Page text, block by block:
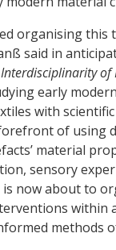
organising
said in
of
early
with
of using
material
sensory
is now about to
within
methods